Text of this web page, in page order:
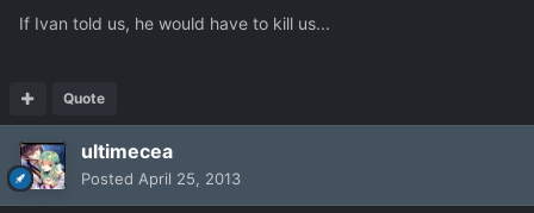
If Ivan told us, he would have to kill us...
Quote
ultimecea
Posted April 25, 2013